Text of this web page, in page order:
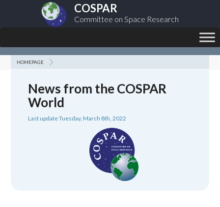
COSPAR
Committee on Space Research
HOMEPAGE
News from the COSPAR
World
Last update Tuesday, March 8th, 2022